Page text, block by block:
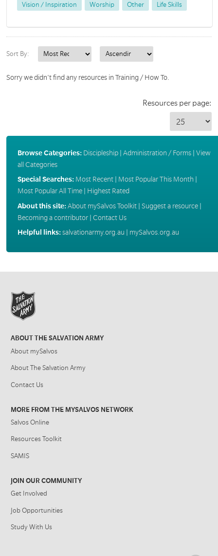
Vision / Inspiration Worship Other Life Skills
Sort By:
Sorry we didn't find any resources in Training / How To.
Resources per page:
Browse Categories: Discipleship| Administration / Forms| View
all Categories
Special Searches: Most Recent| Most Popular This Month
Most Popular All Time| Highest Rated
About this site:About mySalvos Toolkit| Suggest a resource|
Becoming a contributor| Contact Us
Helpful links:salvationarmy.org.au mySalvos.org.au
ABOUT THE SALVATION ARMY
About mySalvos
About The Salvation Army
Contact Us
MORE FROM THE MYSALVOS NETWORK
Salvos Online
Resources Toolkit
SAMIS
JOIN OUR COMMUNITY
Get Involved
Job Opportunities
Study With Us